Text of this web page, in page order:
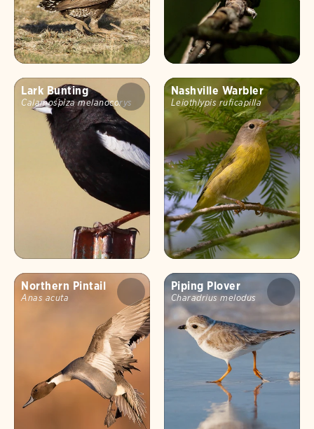
Lark Bunting
Calamospiza melanocorys
Nashville Warbler
Leiothlypis ruficapilla
Northern Pintail
Anas acuta
Piping Plover
Charadrius melodus